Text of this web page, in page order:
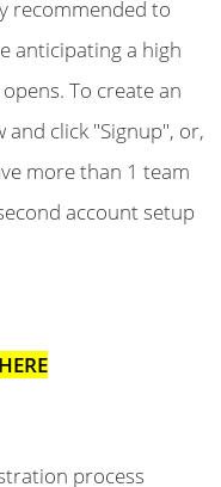
recommended to
anticipating a high
To create an
click "Signup", or,
more than 1 team
account setup
process